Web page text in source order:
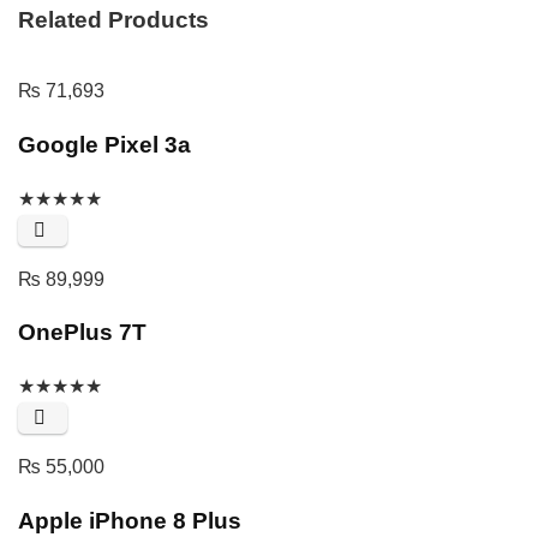
Related Products
₨ 71,693
Google Pixel 3a
★★★★★
₨ 89,999
OnePlus 7T
★★★★★
₨ 55,000
Apple iPhone 8 Plus